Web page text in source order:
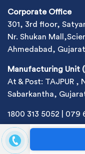
Corporate Office
301, 3rd floor,
Nr. Shukan
Ahmedabad,
Manufacturing Unit
At & Post: TAJPUR ,
Sabarkantha,
1800 313 5052 079